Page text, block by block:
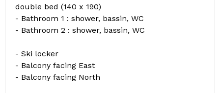
double bed (140 x 190)
- Bathroom 1 : shower, bassin, WC
- Bathroom 2 : shower, bassin, WC
- Ski locker
- Balcony facing East
- Balcony facing North